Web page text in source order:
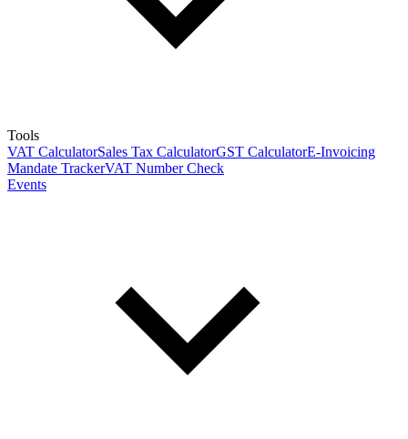
Tools
VAT CalculatorSales Tax CalculatorGST CalculatorE-Invoicing
Mandate TrackerVAT Number Check
Events